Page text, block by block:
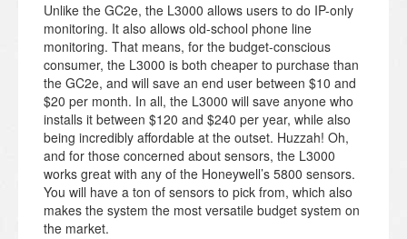
Unlike the GC2e, the L3000 allows users to do IP-only
monitoring. It also allows old-school phone line
monitoring. That means, for the budget-conscious
consumer, the L3000 is both cheaper to purchase than
the GC2e, and will save an end user between $10 and
$20 per month. In all, the L3000 will save anyone who
installs it between $120 and $240 per year, while also
being incredibly affordable at the outset. Huzzah! Oh,
and for those concerned about sensors, the L3000
works great with any of the Honeywell’s 5800 sensors.
You will have a ton of sensors to pick from, which also
makes the system the most versatile budget system on
the market.